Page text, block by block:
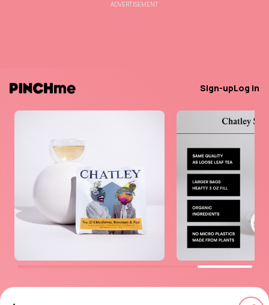
ADVERTISEMENT
Sign-upLog in